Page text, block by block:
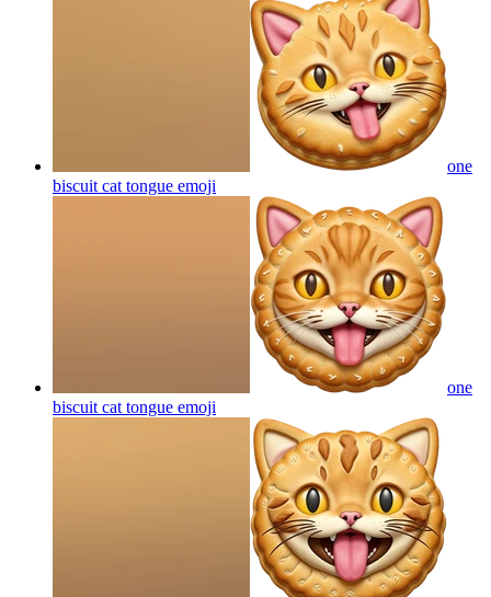
one
biscuit cat tongue emoji
one
biscuit cat tongue emoji